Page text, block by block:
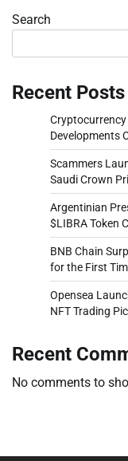
Search
Recent Posts
Developments
Scammers
Saudi Crown
Argentinian
$LIBRA Token
BNB Chain
for the First
Opensea
NFT Trading
Recent
No comments to